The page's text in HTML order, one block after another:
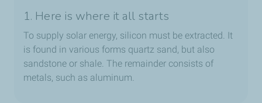
1. Here is where it all starts
To supply solar energy, silicon must be extracted. It
is found in various forms quartz sand, but also
sandstone or shale. The remainder consists of
metals, such as aluminum.